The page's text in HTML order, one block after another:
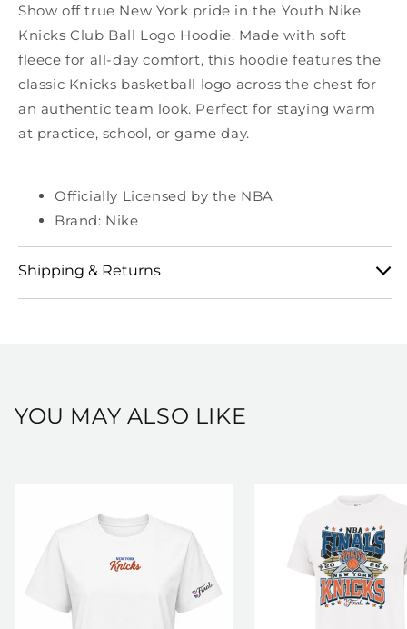
Show off true New York pride in the Youth Nike
Knicks Club Ball Logo Hoodie. Made with soft
fleece for all-day comfort, this hoodie features the
classic Knicks basketball logo across the chest for
an authentic team look. Perfect for staying warm
at practice, school, or game day.
Officially Licensed by the NBA
Brand: Nike
Shipping & Returns
YOU MAY ALSO LIKE